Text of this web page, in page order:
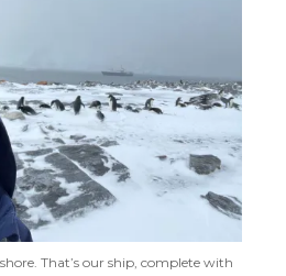
That’s our ship, complete with